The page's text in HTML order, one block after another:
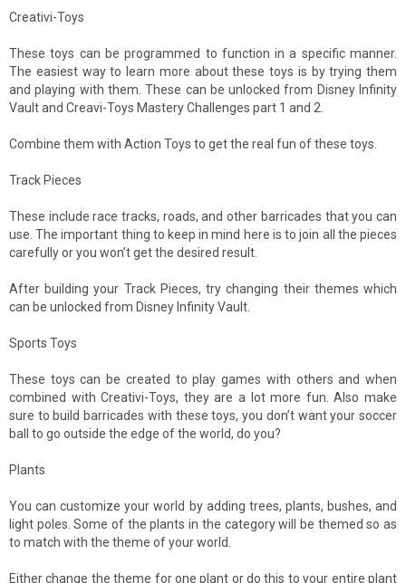
Creativi-Toys
These toys can be programmed to function in a specific manner.
The easiest way to learn more about these toys is by trying them
and playing with them. These can be unlocked from Disney Infinity
Vault and Creavi-Toys Mastery Challenges part 1 and 2.
Combine them with Action Toys to get the real fun of these toys.
Track Pieces
These include race tracks, roads, and other barricades that you can
use. The important thing to keep in mind here is to join all the pieces
carefully or you won’t get the desired result.
After building your Track Pieces, try changing their themes which
can be unlocked from Disney Infinity Vault.
Sports Toys
These toys can be created to play games with others and when
combined with Creativi-Toys, they are a lot more fun. Also make
sure to build barricades with these toys, you don’t want your soccer
ball to go outside the edge of the world, do you?
Plants
You can customize your world by adding trees, plants, bushes, and
light poles. Some of the plants in the category will be themed so as
to match with the theme of your world.
Either change the theme for one plant or do this to your entire plant